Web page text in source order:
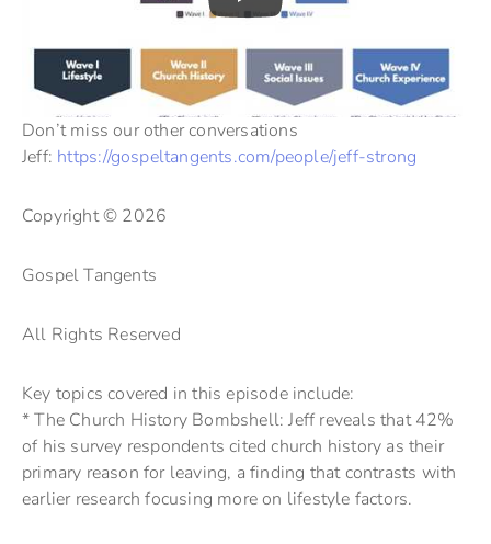
Don’t miss our other conversations
Jeff: https://gospeltangents.com/people/jeff-strong
Copyright © 2026
Gospel Tangents
All Rights Reserved
Key topics covered in this episode include:
* The Church History Bombshell: Jeff reveals that 42%
of his survey respondents cited church history as their
primary reason for leaving, a finding that contrasts with
earlier research focusing more on lifestyle factors.